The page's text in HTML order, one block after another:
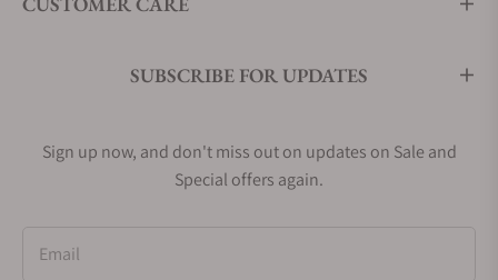
SUBSCRIBE FOR UPDATES
Sign up now, and don't miss out on updates on Sale and
Special offers again.
Email